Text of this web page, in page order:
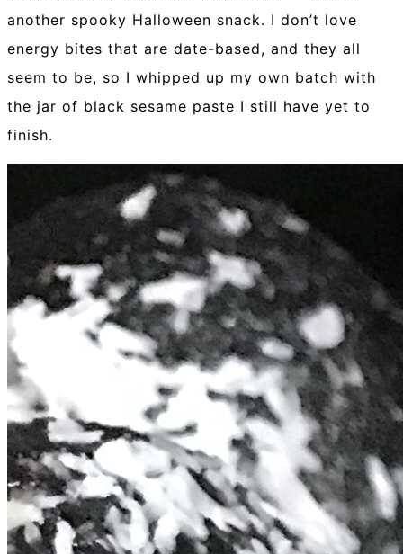
another spooky Halloween snack. I don’t love
energy bites that are date-based, and they all
seem to be, so I whipped up my own batch with
the jar of black sesame paste I still have yet to
finish.